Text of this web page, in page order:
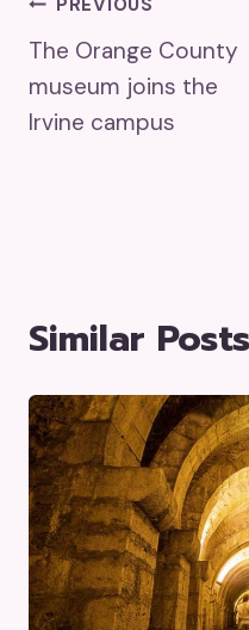
Post
Navigation
PREVIOUS
The Orange County
museum joins the
Irvine campus
Similar Posts